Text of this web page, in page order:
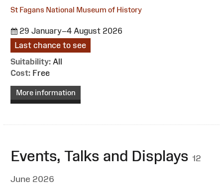
St Fagans National Museum of History
29 January–4 August 2026
Last chance to see
Suitability: All
Cost: Free
More information
Events, Talks and Displays 12
June 2026